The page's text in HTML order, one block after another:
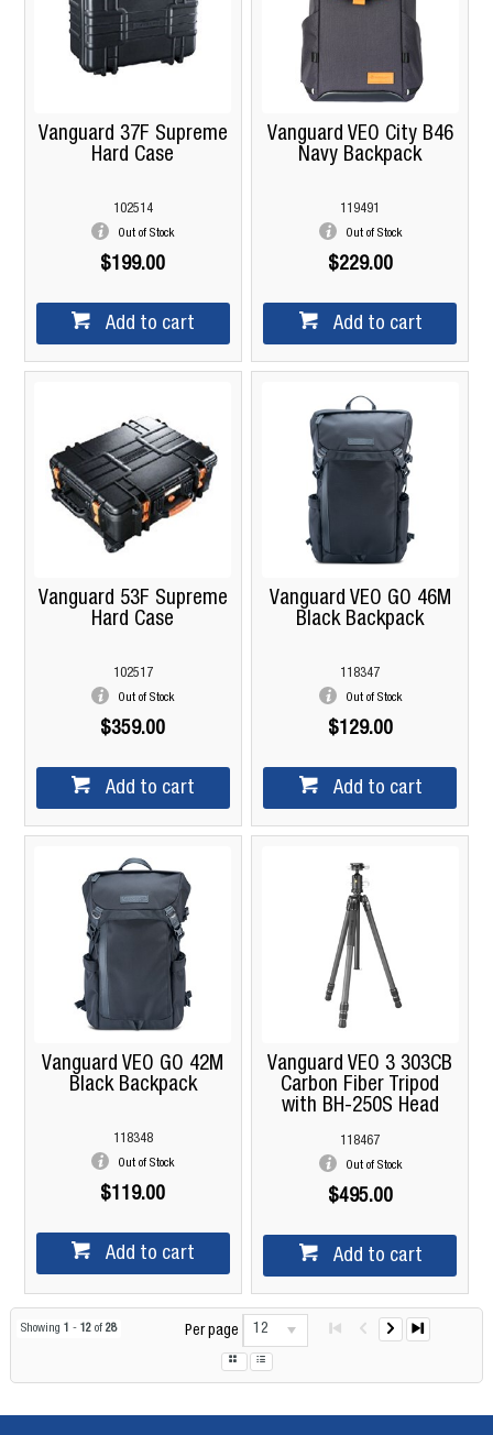
Vanguard 37F Supreme
Hard Case
102514
Out of Stock
$199.00
Add to cart
Vanguard VEO City B46
Navy Backpack
119491
Out of Stock
$229.00
Add to cart
Vanguard 53F Supreme
Hard Case
102517
Out of Stock
$359.00
Add to cart
Vanguard VEO GO 46M
Black Backpack
118347
Out of Stock
$129.00
Add to cart
Vanguard VEO GO 42M
Black Backpack
118348
Out of Stock
$119.00
Add to cart
Vanguard VEO 3 303CB
Carbon Fiber Tripod
with BH-250S Head
118467
Out of Stock
$495.00
Add to cart
Showing 1 - 12of 28 Per page 12